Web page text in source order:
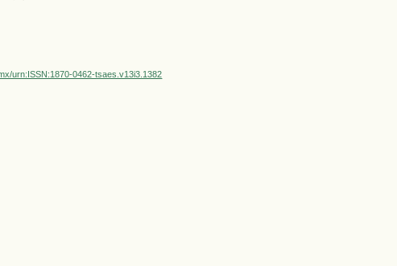
urn:ISSN:1870-0462-tsaes.v13i3.1382